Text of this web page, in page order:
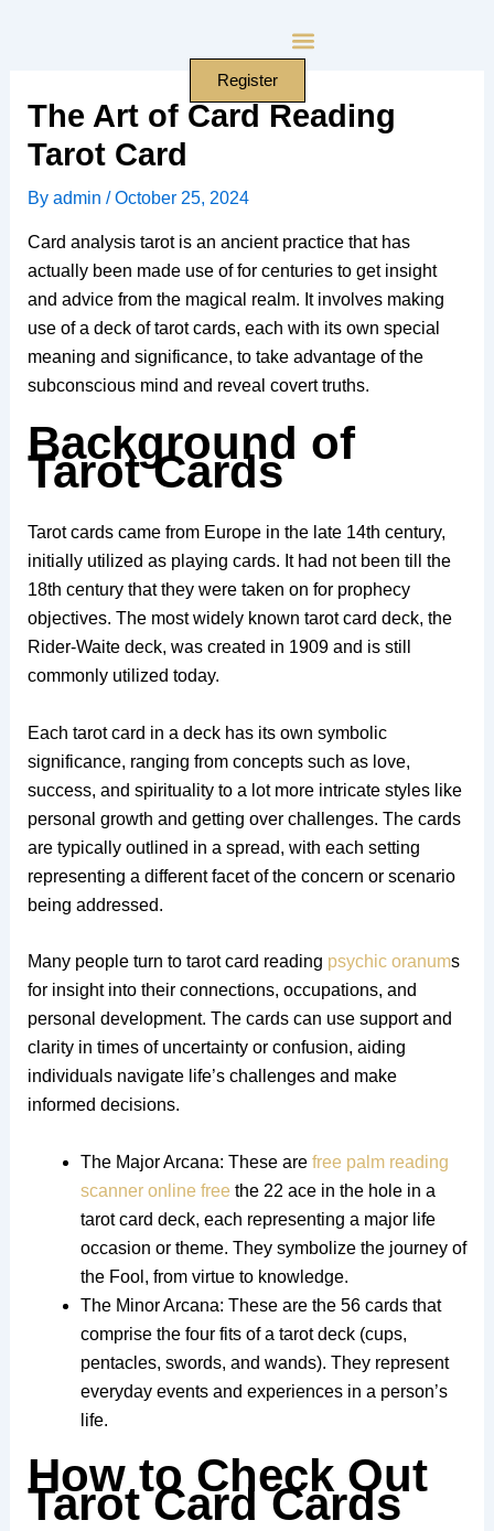
Register
The Art of Card Reading
Tarot Card
By admin /October 25, 2024
Card analysis tarot is an ancient practice that has
actually been made use of for centuries to get insight
and advice from the magical realm. It involves making
use of a deck of tarot cards, each with its own special
meaning and significance, to take advantage of the
subconscious mind and reveal covert truths.
Background of
Tarot Cards
Tarot cards came from Europe in the late 14th century,
initially utilized as playing cards. It had not been till the
18th century that they were taken on for prophecy
objectives. The most widely known tarot card deck, the
Rider-Waite deck, was created in 1909 and is still
commonly utilized today.
Each tarot card in a deck has its own symbolic
significance, ranging from concepts such as love,
success, and spirituality to a lot more intricate styles like
personal growth and getting over challenges. The cards
are typically outlined in a spread, with each setting
representing a different facet of the concern or scenario
being addressed.
Many people turn to tarot card reading psychic oranums
for insight into their connections, occupations, and
personal development. The cards can use support and
clarity in times of uncertainty or confusion, aiding
individuals navigate life’s challenges and make
informed decisions.
The Major Arcana: These are free palm reading
scanner online free the 22 ace in the hole in a
tarot card deck, each representing a major life
occasion or theme. They symbolize the journey of
the Fool, from virtue to knowledge.
The Minor Arcana: These are the 56 cards that
comprise the four fits of a tarot deck (cups,
pentacles, swords, and wands). They represent
everyday events and experiences in a person’s
life.
How to Check Out
Tarot Card Cards